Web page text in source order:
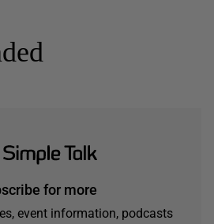
for more
event information, podcasts